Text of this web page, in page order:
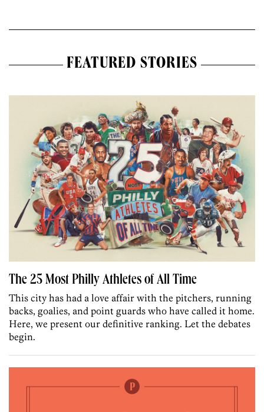
FEATURED STORIES
The 25 Most Philly Athletes of All Time
This city has had a love affair with the pitchers, running
backs, goalies, and point guards who have called it home.
Here, we present our definitive ranking. Let the debates
begin.